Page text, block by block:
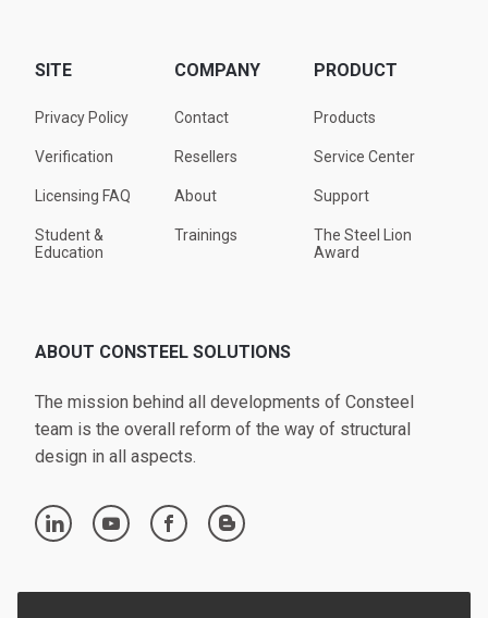
SITE
Privacy Policy
Verification
Licensing FAQ
Student &
Education
COMPANY
Contact
Resellers
About
Trainings
PRODUCT
Products
Service Center
Support
The Steel Lion
Award
ABOUT CONSTEEL SOLUTIONS
The mission behind all developments of Consteel
team is the overall reform of the way of structural
design in all aspects.
linkedin youtube facebook blogger